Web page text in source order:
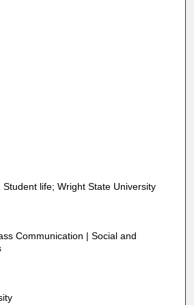
life; Wright State University
Communication | Social and